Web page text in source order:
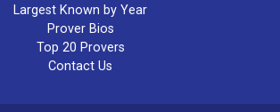
Largest Known by Year
Prover Bios
Top 20 Provers
Contact Us